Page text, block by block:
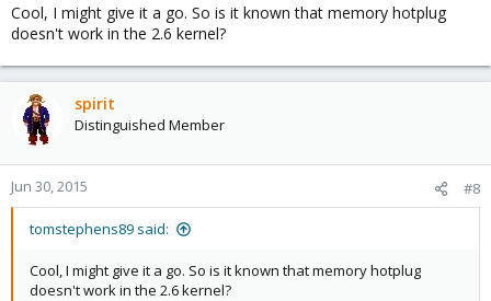
Cool, I might give it a go. So is it known that memory hotplug
doesn't work in the 2.6 kernel?
spirit
Distinguished Member
Jun 30, 2015 #8
tomstephens89 said:
Cool, I might give it a go. So is it known that memory hotplug
doesn't work in the 2.6 kernel?